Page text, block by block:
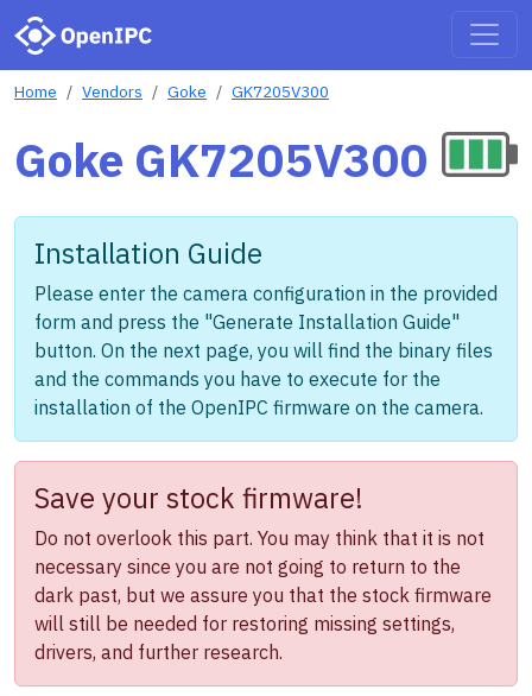
Home Vendors Goke GK7205V300
Goke GK7205V300
Installation Guide
Please enter the camera configuration in the provided
form and press the "Generate Installation Guide"
button. On the next page, you will find the binary files
and the commands you have to execute for the
installation of the OpenIPC firmware on the camera.
Save your stock firmware!
Do not overlook this part. You may think that it is not
necessary since you are not going to return to the
dark past, but we assure you that the stock firmware
will still be needed for restoring missing settings,
drivers, and further research.